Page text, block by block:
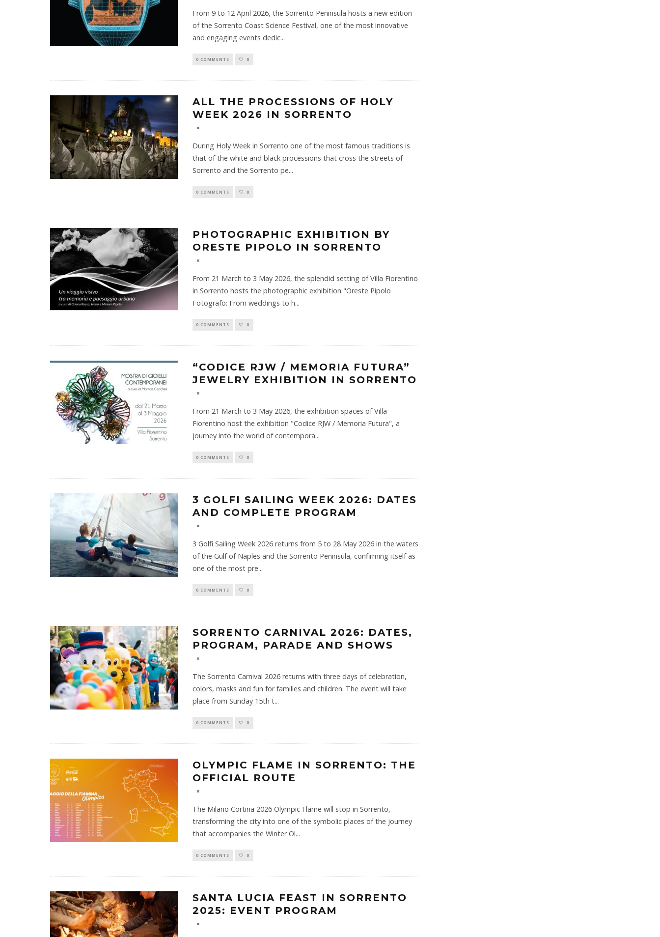
From 9 to 12 April 2026, the Sorrento Peninsula hosts a new edition
of the Sorrento Coast Science Festival, one of the most innovative
and engaging events dedic...
0 COMMENTS 0
ALL THE PROCESSIONS OF HOLY
WEEK 2026 IN SORRENTO
During Holy Week in Sorrento one of the most famous traditions is
that of the white and black processions that cross the streets of
Sorrento and the Sorrento pe...
0 COMMENTS 0
PHOTOGRAPHIC EXHIBITION BY
ORESTE PIPOLO IN SORRENTO
From 21 March to 3 May 2026, the splendid setting of Villa Fiorentino
in Sorrento hosts the photographic exhibition "Oreste Pipolo
Fotografo: From weddings to h...
0 COMMENTS 0
“CODICE RJW / MEMORIA FUTURA”
JEWELRY EXHIBITION IN SORRENTO
From 21 March to 3 May 2026, the exhibition spaces of Villa
Fiorentino host the exhibition "Codice RJW / Memoria Futura", a
journey into the world of contempora...
0 COMMENTS 0
3 GOLFI SAILING WEEK 2026: DATES
AND COMPLETE PROGRAM
3 Golfi Sailing Week 2026 returns from 5 to 28 May 2026 in the waters
of the Gulf of Naples and the Sorrento Peninsula, confirming itself as
one of the most pre...
0 COMMENTS 0
SORRENTO CARNIVAL 2026: DATES,
PROGRAM, PARADE AND SHOWS
The Sorrento Carnival 2026 returns with three days of celebration,
colors, masks and fun for families and children. The event will take
place from Sunday 15th t...
0 COMMENTS 0
OLYMPIC FLAME IN SORRENTO: THE
OFFICIAL ROUTE
The Milano Cortina 2026 Olympic Flame will stop in Sorrento,
transforming the city into one of the symbolic places of the journey
that accompanies the Winter Ol...
0 COMMENTS 0
SANTA LUCIA FEAST IN SORRENTO
2025: EVENT PROGRAM